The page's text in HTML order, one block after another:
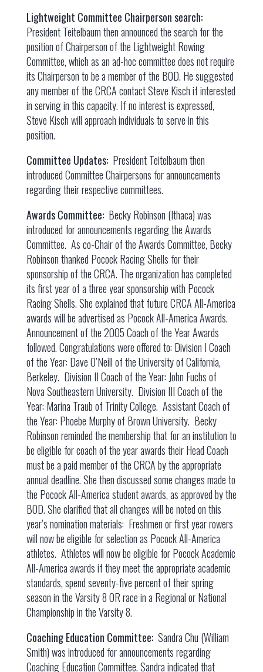
Lightweight Committee Chairperson search:
President Teitelbaum then announced the search for the
position of Chairperson of the Lightweight Rowing
Committee, which as an ad-hoc committee does not require
its Chairperson to be a member of the BOD. He suggested
any member of the CRCA contact Steve Kisch if interested
in serving in this capacity. If no interest is expressed,
Steve Kisch will approach individuals to serve in this
position.
Committee Updates:President Teitelbaum then
introduced Committee Chairpersons for announcements
regarding their respective committees.
Awards Committee: Becky Robinson (Ithaca) was
introduced for announcements regarding the Awards
Committee. As co-Chair of the Awards Committee, Becky
Robinson thanked Pocock Racing Shells for their
sponsorship of the CRCA. The organization has completed
its first year of a three year sponsorship with Pocock
Racing Shells. She explained that future CRCA All-America
awards will be advertised as Pocock All-America Awards.
Announcement of the 2005 Coach of the Year Awards
followed. Congratulations were offered to: Division I Coach
of the Year: Dave O’Neill of the University of California,
Berkeley. Division II Coach of the Year: John Fuchs of
Nova Southeastern University. Division III Coach of the
Year: Marina Traub of Trinity College. Assistant Coach of
the Year: Phoebe Murphy of Brown University. Becky
Robinson reminded the membership that for an institution to
be eligible for coach of the year awards their Head Coach
must be a paid member of the CRCA by the appropriate
annual deadline. She then discussed some changes made to
the Pocock All-America student awards, as approved by the
BOD. She clarified that all changes will be noted on this
year’s nomination materials: Freshmen or first year rowers
will now be eligible for selection as Pocock All-America
athletes. Athletes will now be eligible for Pocock Academic
All-America awards if they meet the appropriate academic
standards, spend seventy-five percent of their spring
season in the Varsity 8 OR race in a Regional or National
Championship in the Varsity 8.
Coaching Education Committee: Sandra Chu (William
Smith) was introduced for announcements regarding
Coaching Education Committee. Sandra indicated that